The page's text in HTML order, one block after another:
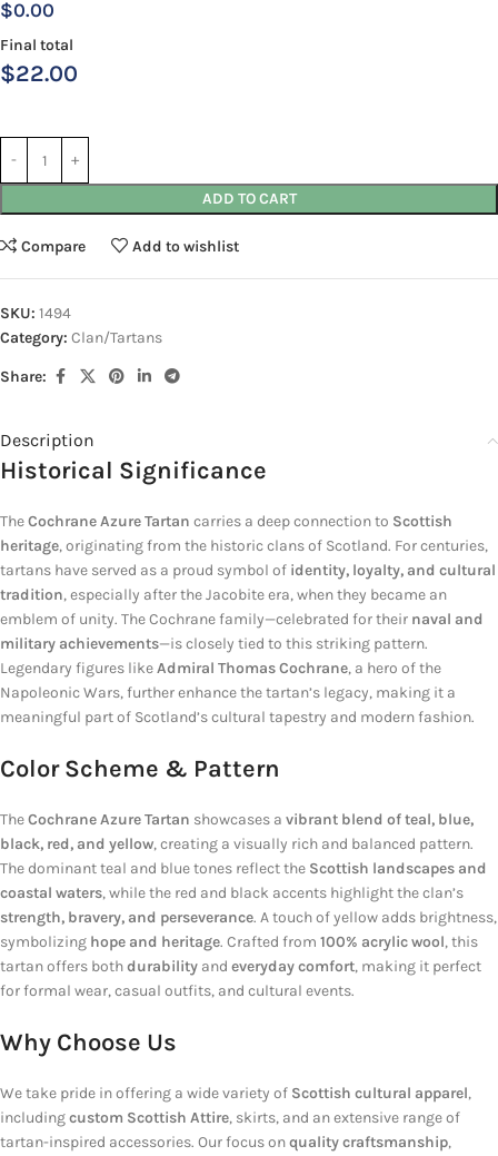
$0.00
Final total
$22.00
ADD TO CART
Compare Add to wishlist
SKU: 1494
Category: Clan/Tartans
Share:
Description
Historical Significance
TheCochrane Azure Tartan carries a deep connection to Scottish
heritage, originating from the historic clans of Scotland. For centuries,
tartans have served as a proud symbol of identity, loyalty, and cultural
tradition, especially after the Jacobite era, when they became an
emblem of unity. The Cochrane family—celebrated for their naval and
military achievements—is closely tied to this striking pattern.
Legendary figures likeAdmiral Thomas Cochrane, a hero of the
Napoleonic Wars, further enhance the tartan’s legacy, making it a
meaningful part of Scotland’s cultural tapestry and modern fashion.
Color Scheme & Pattern
TheCochrane Azure Tartan showcases a vibrant blend of teal, blue,
black, red, and yellow, creating a visually rich and balanced pattern.
The dominant teal and blue tones reflect the Scottish landscapes and
coastal waters, while the red and black accents highlight the clan’s
strength, bravery, and perseverance. A touch of yellow adds brightness,
symbolizing hope and heritage. Crafted from 100% acrylic wool, this
tartan offers bothdurability and everyday comfort, making it perfect
for formal wear, casual outfits, and cultural events.
Why Choose Us
We take pride in offering a wide variety of Scottish cultural apparel,
includingcustom Scottish Attire, skirts, and an extensive range of
tartan-inspired accessories. Our focus onquality craftsmanship,